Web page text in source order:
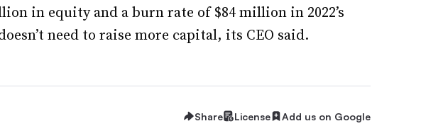
in equity and a burn rate of $84 million in 2022’s
need to raise more capital, its CEO said.
Share License Add us on Google